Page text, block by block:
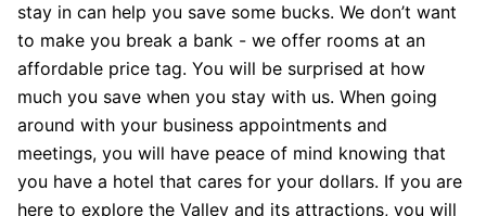
stay in can help you save some bucks. We don’t want
to make you break a bank - we offer rooms at an
affordable price tag. You will be surprised at how
much you save when you stay with us. When going
around with your business appointments and
meetings, you will have peace of mind knowing that
you have a hotel that cares for your dollars. If you are
here to explore the Valley and its attractions, you will